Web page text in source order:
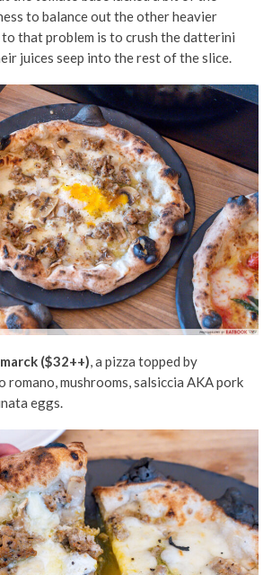
to balance out the other heavier
that problem is to crush the datterini
juices seep into the rest of the slice.
($32++), a pizza topped by
romano, mushrooms, salsiccia AKA pork
eggs.